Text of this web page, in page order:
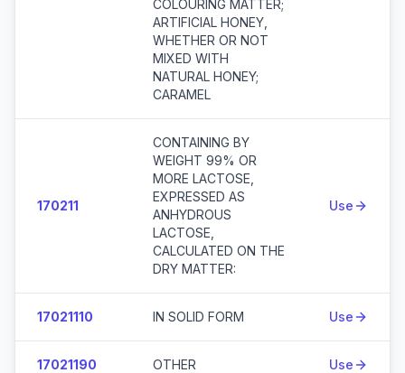
COLOURING MATTER;
ARTIFICIAL HONEY,
WHETHER OR NOT
MIXED WITH
NATURAL HONEY;
CARAMEL
170211
CONTAINING BY
WEIGHT 99% OR
MORE LACTOSE,
EXPRESSED AS
ANHYDROUS
LACTOSE,
CALCULATED ON THE
DRY MATTER:
Use
17021110 IN SOLID FORM Use
17021190 OTHER Use